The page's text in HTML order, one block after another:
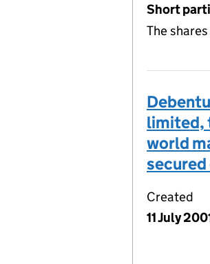
Short
The
limited,
world
Created
11 July